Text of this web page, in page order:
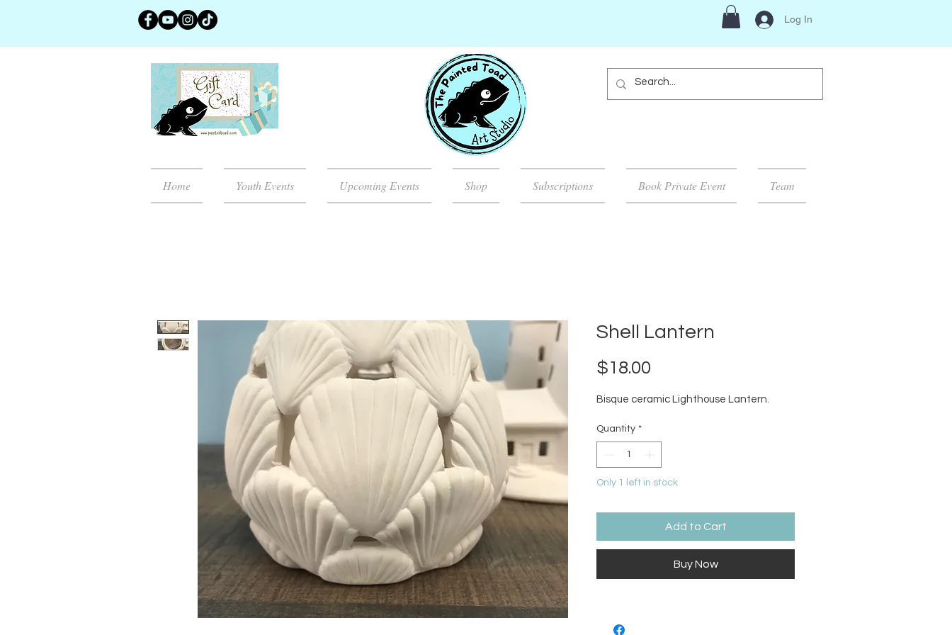
Log In
Home Youth Events Upcoming Events Shop Subscriptions Book Private Event Team
Shell Lantern
$18.00
Bisque ceramic Lighthouse Lantern.
Quantity *
Only 1 left in stock
Add to Cart
Buy Now